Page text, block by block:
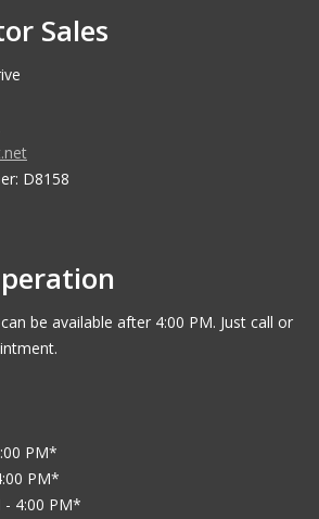
Sales
D8158
be available after 4:00 PM. Just call or
PM*
PM*
- 4:00 PM*